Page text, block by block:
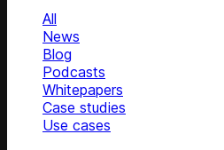
All
News
Blog
Podcasts
Whitepapers
Case studies
Use cases